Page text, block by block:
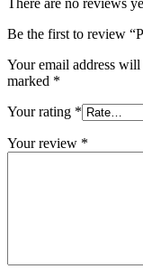
There are no reviews
Be the first to review
Your email address
marked *
Your rating *
Your review *